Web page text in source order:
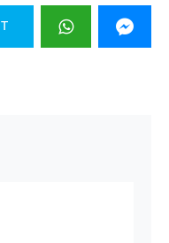
29, 2024